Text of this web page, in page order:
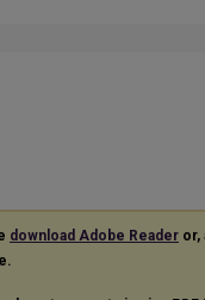
download Adobe Reader or,